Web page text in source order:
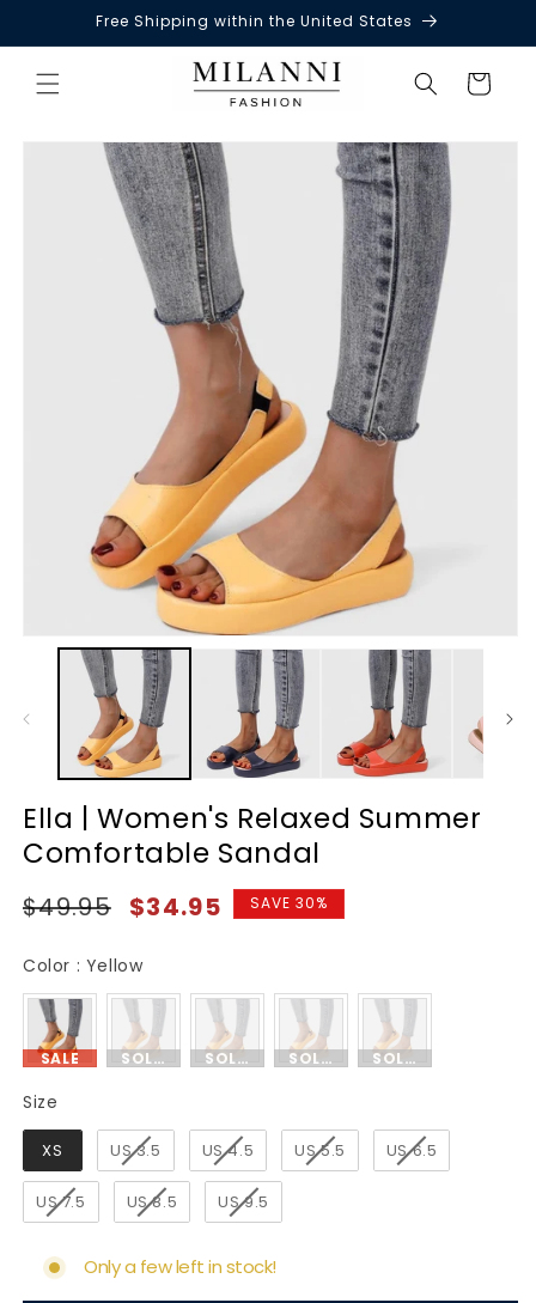
Skip to
content
Free Shipping within the United States
Cart
information
Ella | Women's Relaxed Summer
Comfortable Sandal
Regular
$49.95
Sale
$34.95 SAVE 30%
Color : YellowColor
SALE SOLD OUTSOLD OUTSOLD OUTSOLD OUT
Size
XS US 3.5 US 4.5 US 5.5 US 6.5
US 7.5 US 8.5 US 9.5
Only a few left in stock!